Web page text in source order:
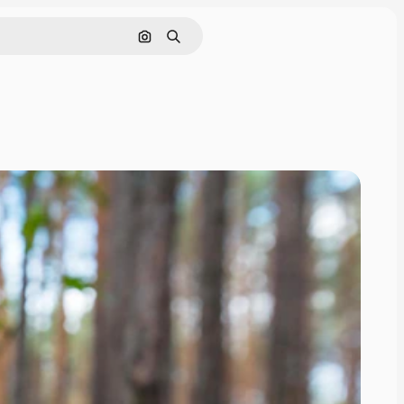
Search by image
Search